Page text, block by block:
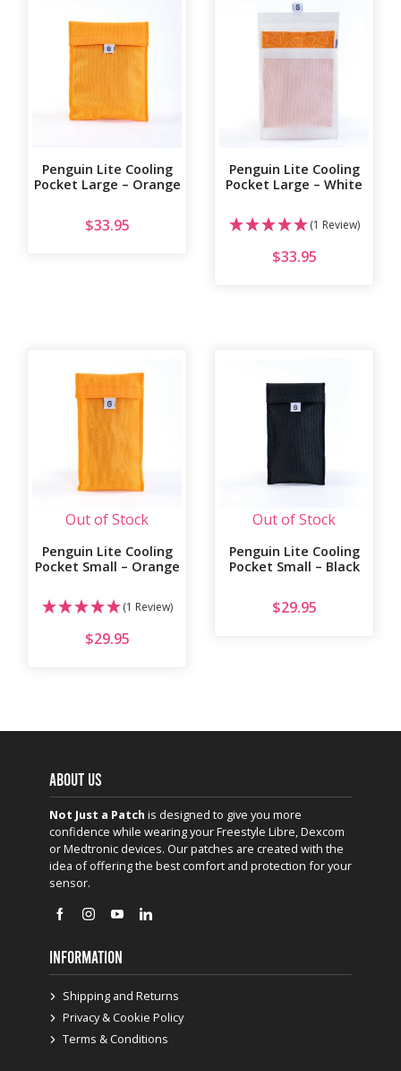
Penguin Lite Cooling
Pocket Large – Orange
$33.95
Penguin Lite Cooling
Pocket Large – White
(1 Review)
$33.95
Out of Stock
Penguin Lite Cooling
Pocket Small – Orange
(1 Review)
$29.95
Out of Stock
Penguin Lite Cooling
Pocket Small – Black
$29.95
ABOUT US
Not Just a Patch is designed to give you more
confidence while wearing your Freestyle Libre, Dexcom
or Medtronic devices. Our patches are created with the
idea of offering the best comfort and protection for your
sensor.
INFORMATION
Shipping and Returns
Privacy & Cookie Policy
Terms & Conditions